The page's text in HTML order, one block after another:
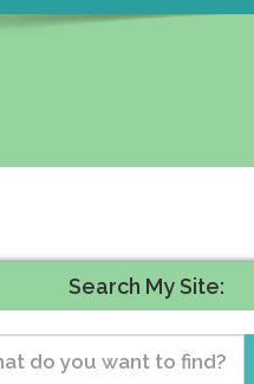
Search My Site: